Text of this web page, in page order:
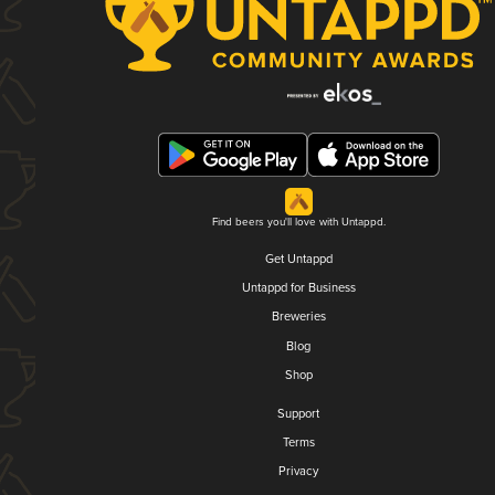
Find beers you'll love with Untappd.
Get Untappd
Untappd for Business
Breweries
Blog
Shop
Support
Terms
Privacy